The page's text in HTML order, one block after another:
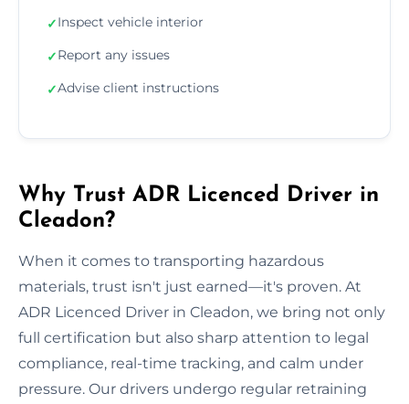
✓Inspect vehicle interior
✓Report any issues
✓Advise client instructions
Why Trust ADR Licenced Driver in
Cleadon?
When it comes to transporting hazardous
materials, trust isn't just earned—it's proven. At
ADR Licenced Driver in Cleadon, we bring not only
full certification but also sharp attention to legal
compliance, real-time tracking, and calm under
pressure. Our drivers undergo regular retraining